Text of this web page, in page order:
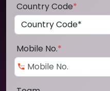
Country Code*
Mobile No.*